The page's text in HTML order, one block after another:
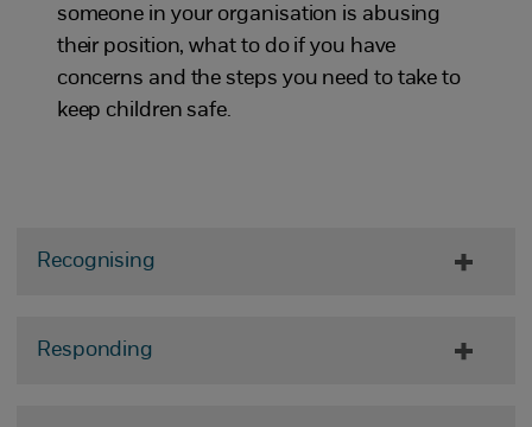
someone in your organisation is abusing
their position, what to do if you have
concerns and the steps you need to take to
keep children safe.
Recognising
Responding